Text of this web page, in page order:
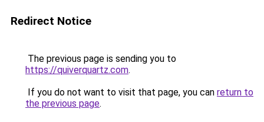
Redirect Notice
The previous page is sending you to
https://quiverquartz.com.
If you do not want to visit that page, you can return to
the previous page.